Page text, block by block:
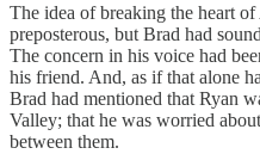
The idea of breaking the heart
preposterous, but Brad had
The concern in his voice had
his friend. And, as if that alone
Brad had mentioned that Ryan
Valley; that he was worried
between them.